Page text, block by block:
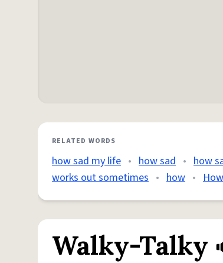
RELATED WORDS
how sad my life • how sad • how
works out sometimes • how •
Walky-Talky